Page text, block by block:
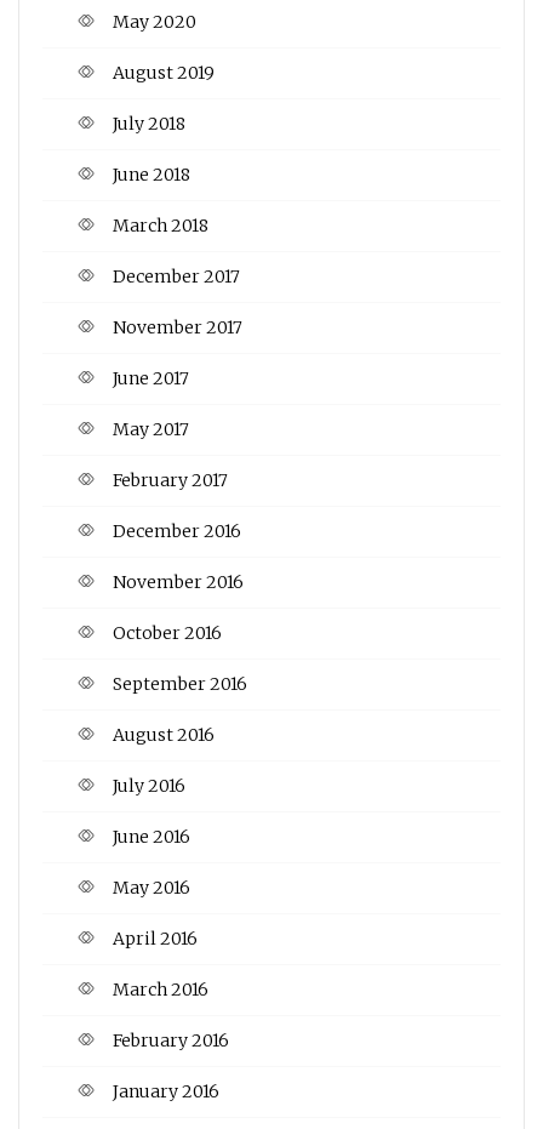
May 2020
August 2019
July 2018
June 2018
March 2018
December 2017
November 2017
June 2017
May 2017
February 2017
December 2016
November 2016
October 2016
September 2016
August 2016
July 2016
June 2016
May 2016
April 2016
March 2016
February 2016
January 2016